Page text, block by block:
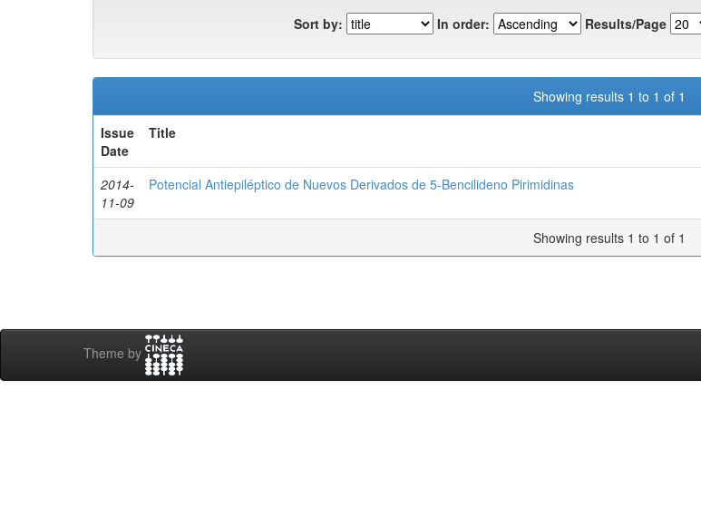
Sort by: In order: Results/Page
Showing results 1 to 1 of 1
Issue
Date
Title
2014-
11-09
Potencial Antiepiléptico de Nuevos Derivados de 5-Bencilideno Pirimidinas
Showing results 1 to 1 of 1
Theme by